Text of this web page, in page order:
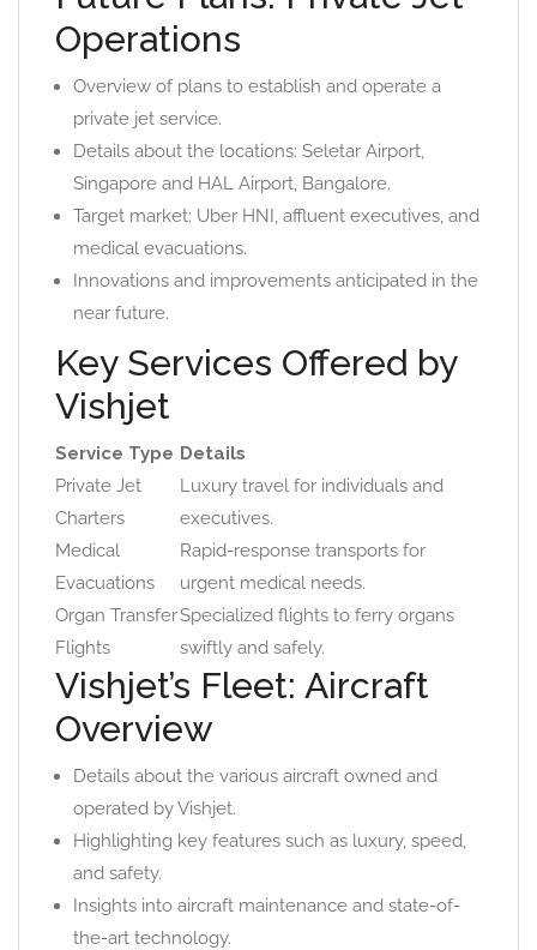
Operations
Overview of plans to establish and operate a
private jet service.
Details about the locations: Seletar Airport,
Singapore and HAL Airport, Bangalore.
Target market: Uber HNI, affluent executives, and
medical evacuations.
Innovations and improvements anticipated in the
near future.
Key Services Offered by
Vishjet
Service Type Details
Private Jet
Charters
Luxury travel for individuals and
executives.
Medical
Evacuations
Rapid-response transports for
urgent medical needs.
Organ Transfer
Flights
Specialized flights to ferry organs
swiftly and safely.
Vishjet’s Fleet: Aircraft
Overview
Details about the various aircraft owned and
operated by Vishjet.
Highlighting key features such as luxury, speed,
and safety.
Insights into aircraft maintenance and state-of-
the-art technology.